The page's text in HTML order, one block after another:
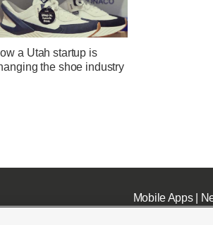
a Utah startup is
the shoe industry
Mobile Apps|